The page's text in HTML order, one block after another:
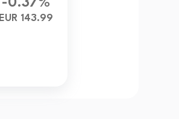
-0.37%
EUR 143.99